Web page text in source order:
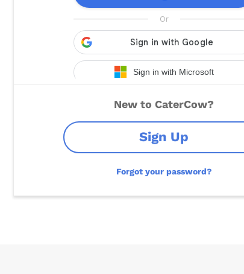
New to CaterCow?
Sign Up
Forgot your password?